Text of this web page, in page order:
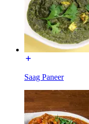
Saag Paneer